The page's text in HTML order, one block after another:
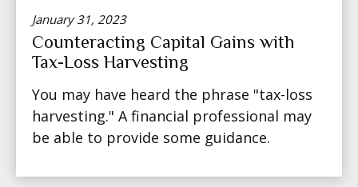
January 31, 2023
Counteracting Capital Gains with
Tax-Loss Harvesting
You may have heard the phrase "tax-loss
harvesting." A financial professional may
be able to provide some guidance.